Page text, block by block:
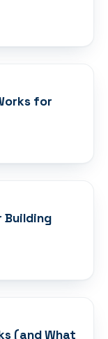
for
Building
(and What